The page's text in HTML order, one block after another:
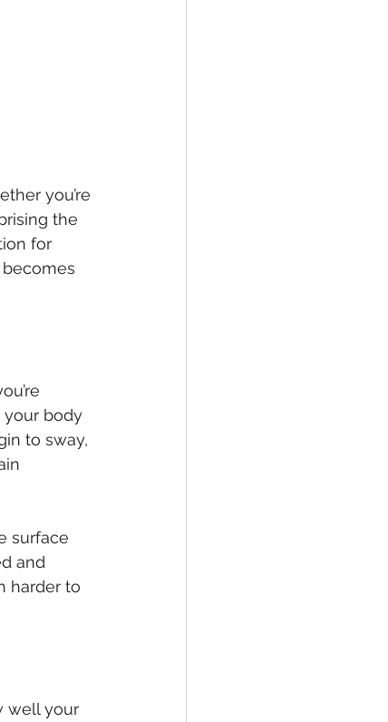
you’re
the
for
your body
to sway,
surface
and
harder to
well your